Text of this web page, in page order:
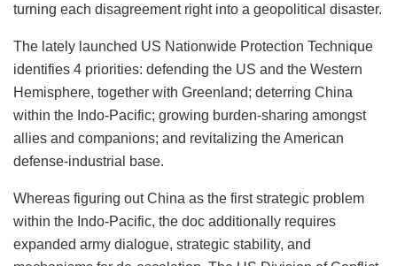
turning each disagreement right into a geopolitical disaster.
The lately launched US Nationwide Protection Technique
identifies 4 priorities: defending the US and the Western
Hemisphere, together with Greenland; deterring China
within the Indo-Pacific; growing burden-sharing amongst
allies and companions; and revitalizing the American
defense-industrial base.
Whereas figuring out China as the first strategic problem
within the Indo-Pacific, the doc additionally requires
expanded army dialogue, strategic stability, and